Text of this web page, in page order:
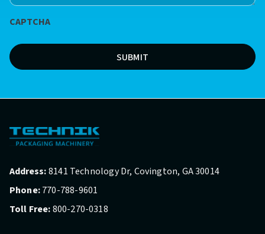
*
(Required)
CAPTCHA
SUBMIT
Address:8141 Technology Dr, Covington, GA 30014
Phone:770-788-9601
Toll Free:800-270-0318